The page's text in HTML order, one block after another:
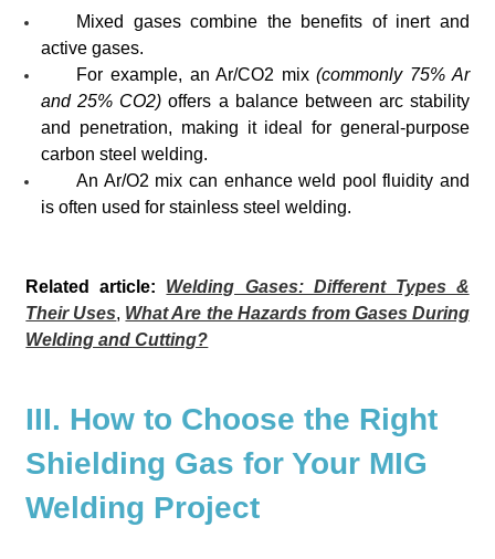
Mixed gases combine the benefits of inert and
active gases.
For example, an Ar/CO2 mix(commonly 75% Ar
and 25% CO2)offers a balance between arc stability
and penetration, making it ideal for general-purpose
carbon steel welding.
An Ar/O2 mix can enhance weld pool fluidity and
is often used for stainless steel welding.
Related article: Welding Gases: Different Types &
Their Uses, What Are the Hazards from Gases During
Welding and Cutting?
III. How to Choose the Right
Shielding Gas for Your MIG
Welding Project